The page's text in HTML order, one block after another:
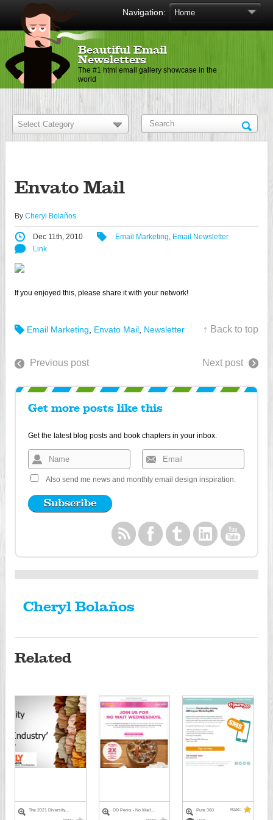
Navigation:
Beautiful Email
Newsletters
The #1 html email gallery showcase in the
world
Envato Mail
By Cheryl Bolaños
Dec 11th, 2010 Email Marketing, Email Newsletter
Link
If you enjoyed this, please share it with your network!
Email Marketing Envato Mail Newsletter ↑ Back to top
Previous post Next post
Get more posts like this
Get the latest blog posts and book chapters in your inbox.
Also send me news and monthly email design inspiration.
Cheryl Bolaños
Related
The 2021 Diversity...
DD Perks - No Wait...
Pure 360
Rate: